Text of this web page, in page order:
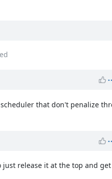
that don't penalize
just release it at the top and